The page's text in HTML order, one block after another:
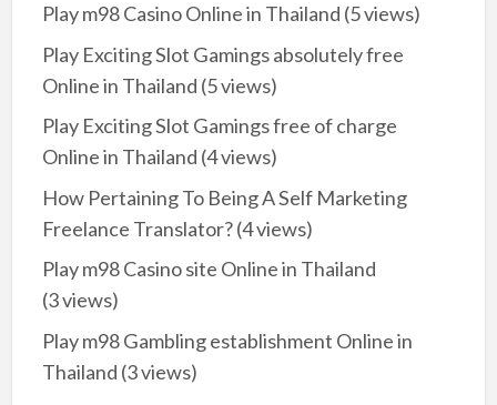
Play m98 Casino Online in Thailand (5 views)
Play Exciting Slot Gamings absolutely free
Online in Thailand (5 views)
Play Exciting Slot Gamings free of charge
Online in Thailand (4 views)
How Pertaining To Being A Self Marketing
Freelance Translator?(4 views)
Play m98 Casino site Online in Thailand
(3 views)
Play m98 Gambling establishment Online in
Thailand (3 views)